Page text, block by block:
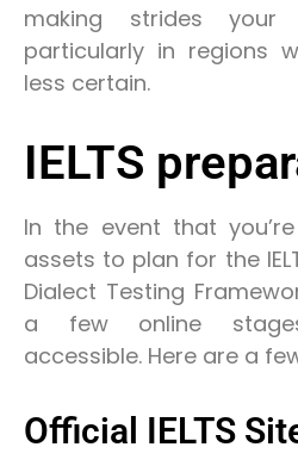
making strides your
particularly in regions
less certain.
IELTS
In the event that
assets to plan for the
Dialect Testing
a few online
accessible. Here are a
Official IELTS